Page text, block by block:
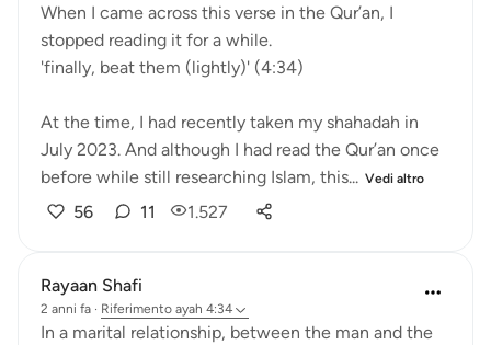
When I came across this verse in the Qur’an, I
stopped reading it for a while.
'finally, beat them (lightly)' (4:34)
At the time, I had recently taken my shahadah in
July 2023. And although I had read the Qur’an once
before while still researching Islam, this... Vedi altro
56 11 1.527
Rayaan Shafi
2 anni fa · Riferimento ayah 4:34
In a marital relationship, between the man and the